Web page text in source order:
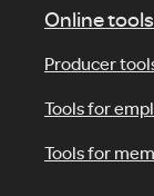
Online tools
Producer
Tools for
Tools for